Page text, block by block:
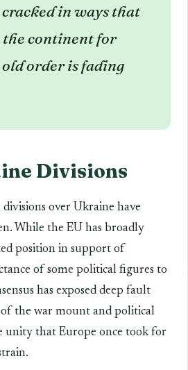
cracked in ways that
continent for
old order is fading
Divisions
over Ukraine have
While the EU has broadly
position in support of
of some political figures to
has exposed deep fault
of the war mount and political
unity that Europe once took for